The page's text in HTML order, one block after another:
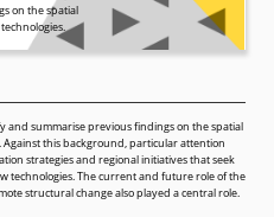
on the spatial
and summarise previous findings on the spatial
Against this background, particular attention
strategies and regional initiatives that seek
technologies. The current and future role of the
structural change also played a central role.